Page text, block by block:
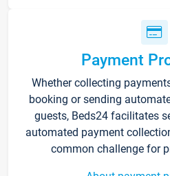
Payment
Whether collecting
booking or sending
guests, Beds24 facilitates
automated payment
common challenge for